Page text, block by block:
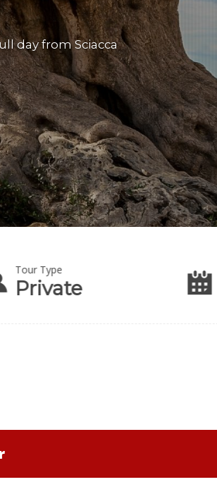
day from Sciacca
Tour Type
Private